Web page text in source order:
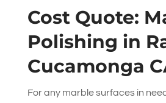
Cost Quote:
Polishing in
Cucamonga
For any marble surfaces in